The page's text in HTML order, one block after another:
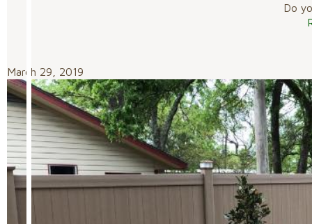
Do
March 29, 2019